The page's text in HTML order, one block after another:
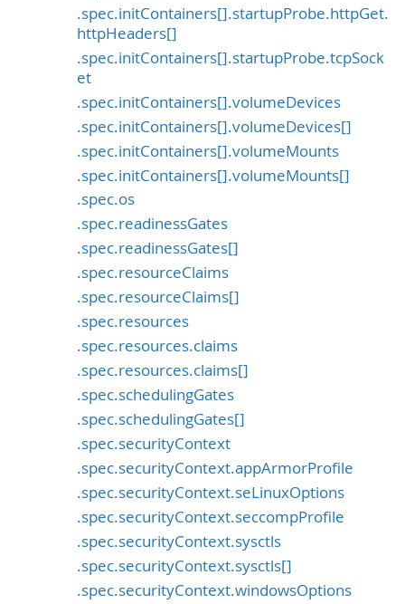
.spec.initContainers[].startupProbe.httpGet.
httpHeaders[]
.spec.initContainers[].startupProbe.tcpSock
et
.spec.initContainers[].volumeDevices
.spec.initContainers[].volumeDevices[]
.spec.initContainers[].volumeMounts
.spec.initContainers[].volumeMounts[]
.spec.os
.spec.readinessGates
.spec.readinessGates[]
.spec.resourceClaims
.spec.resourceClaims[]
.spec.resources
.spec.resources.claims
.spec.resources.claims[]
.spec.schedulingGates
.spec.schedulingGates[]
.spec.securityContext
.spec.securityContext.appArmorProfile
.spec.securityContext.seLinuxOptions
.spec.securityContext.seccompProfile
.spec.securityContext.sysctls
.spec.securityContext.sysctls[]
.spec.securityContext.windowsOptions